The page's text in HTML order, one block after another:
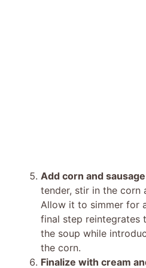
Add corn and
tender, stir in the corn
Allow it to simmer for
final step reintegrates
the soup while
the corn.
Finalize with cream